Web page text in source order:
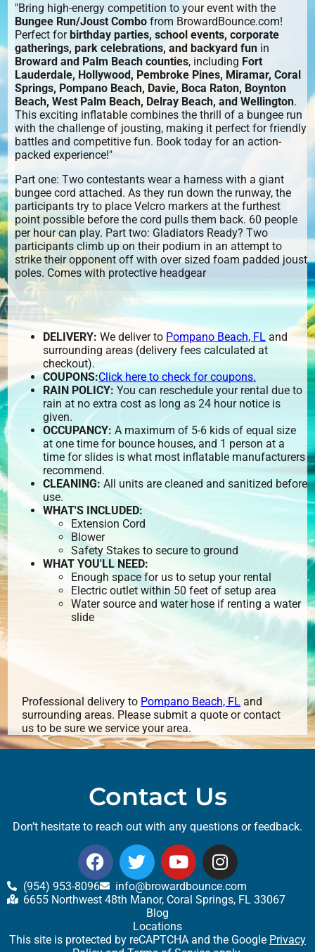
"Bring high-energy competition to your event with the
Bungee Run/Joust Combo from BrowardBounce.com!
Perfect forbirthday parties, school events, corporate
gatherings, park celebrations, and backyard fun in
Broward and Palm Beach counties, including Fort
Lauderdale, Hollywood, Pembroke Pines, Miramar, Coral
Springs, Pompano Beach, Davie, Boca Raton, Boynton
Beach, West Palm Beach, Delray Beach, and Wellington.
This exciting inflatable combines the thrill of a bungee run
with the challenge of jousting, making it perfect for friendly
battles and competitive fun. Book today for an action-
packed experience!"
Part one: Two contestants wear a harness with a giant
bungee cord attached. As they run down the runway, the
participants try to place Velcro markers at the furthest
point possible before the cord pulls them back. 60 people
per hour can play. Part two: Gladiators Ready? Two
participants climb up on their podium in an attempt to
strike their opponent off with over sized foam padded joust
poles. Comes with protective headgear
DELIVERY: We deliver to Pompano Beach, FL and
surrounding areas (delivery fees calculated at
checkout).
COUPONS:Click here to check for coupons.
RAIN POLICY: You can reschedule your rental due to
rain at no extra cost as long as 24 hour notice is
given.
OCCUPANCY: A maximum of 5-6 kids of equal size
at one time for bounce houses, and 1 person at a
time for slides is what most inflatable manufacturers
recommend.
CLEANING:All units are cleaned and sanitized before
use.
WHAT'S INCLUDED:
Extension Cord
Blower
Safety Stakes to secure to ground
WHAT YOU'LL NEED:
Enough space for us to setup your rental
Electric outlet within 50 feet of setup area
Water source and water hose if renting a water
slide
Professional delivery to Pompano Beach, FL and
surrounding areas. Please submit a quote or contact
us to be sure we service your area.
Contact Us
Don’t hesitate to reach out with any questions or feedback.
(954) 953-8096
info@browardbounce.com
6655 Northwest 48th Manor, Coral Springs, FL 33067
Blog
Locations
This site is protected by reCAPTCHA and the Google Privacy